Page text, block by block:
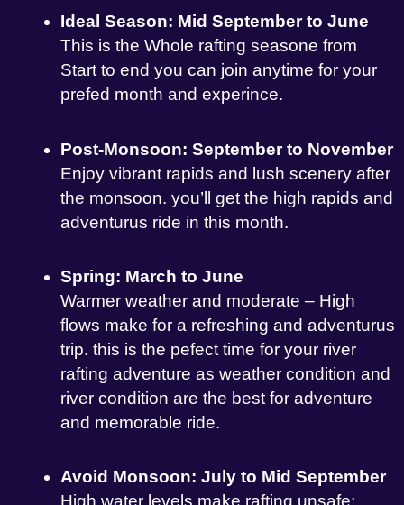
Ideal Season: Mid September to June
This is the Whole rafting seasone from
Start to end you can join anytime for your
prefed month and experince.
Post-Monsoon: September to November
Enjoy vibrant rapids and lush scenery after
the monsoon. you’ll get the high rapids and
adventurus ride in this month.
Spring: March to June
Warmer weather and moderate – High
flows make for a refreshing and adventurus
trip. this is the pefect time for your river
rafting adventure as weather condition and
river condition are the best for adventure
and memorable ride.
Avoid Monsoon: July to Mid September
High water levels make rafting unsafe;